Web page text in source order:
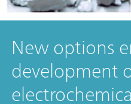
New options
development